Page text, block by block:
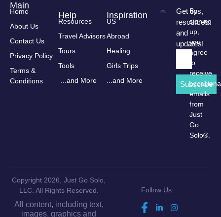
Get tips,
resources
and
updates!
Subscribe
By
signing
up,
you
agree
to
receive
emails
from
Just
Go
Solo®.
Main
Home
About Us
Contact Us
Privacy Policy
Terms &
Conditions
Help
Resources
Travel Advisors
Tours
Tools
...and More
Inspiration
US
Abroad
Healing
Girls Trips
...and More
Copyright 2026, Just Go Solo,
LLC. All Rights Reserved.
All content, including text,
images, graphics and
Follow Us: